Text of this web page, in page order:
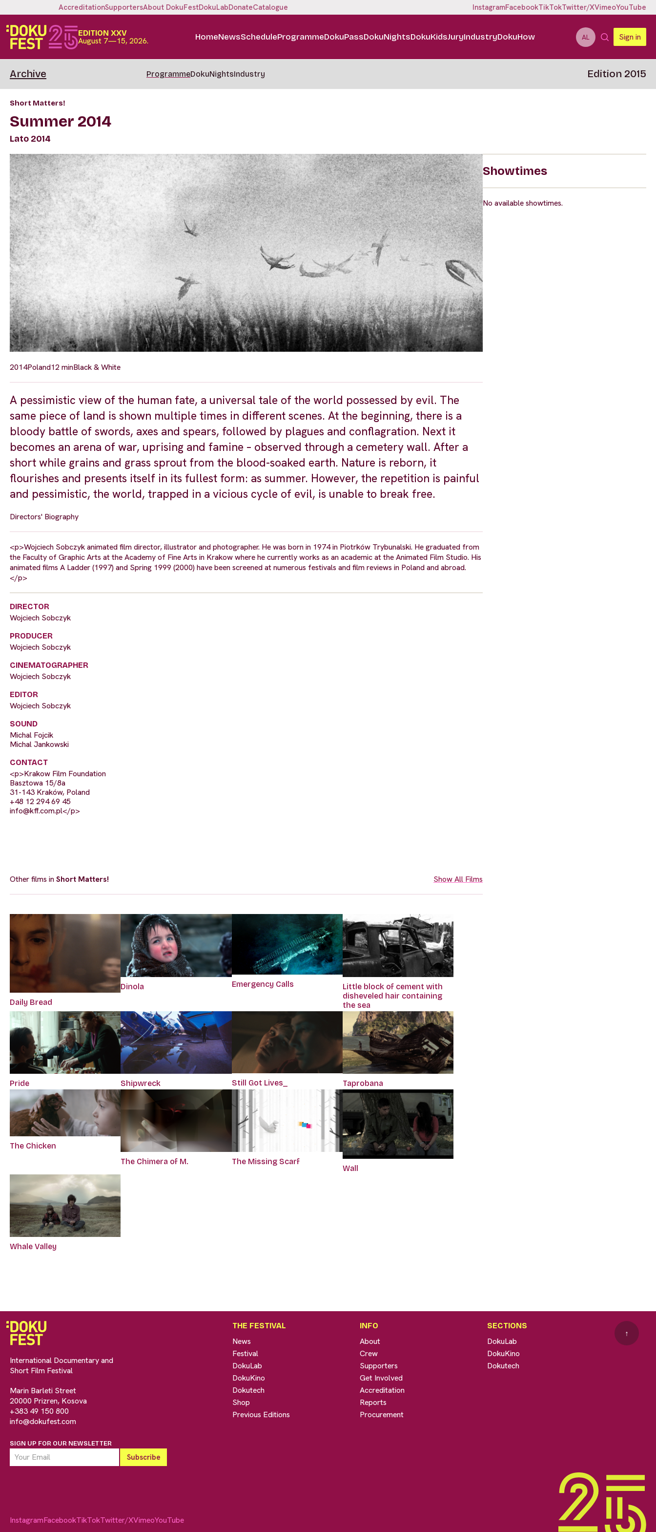
AccreditationSupportersAbout DokuFestDokuLabDonateCatalogue InstagramFacebookTikTokTwitter/XVimeoYouTube
EDITION XXV
August 7—15, 2026. HomeNewsScheduleProgrammeDokuPassDokuNightsDokuKidsJuryIndustryDokuHow AL Sign in
Archive ProgrammeDokuNightsIndustry Edition 2015
Short Matters!
Summer 2014
Lato 2014
2014Poland12 minBlack & White
A pessimistic view of the human fate, a universal tale of the world possessed by evil. The
same piece of land is shown multiple times in different scenes. At the beginning, there is a
bloody battle of swords, axes and spears, followed by plagues and conflagration. Next it
becomes an arena of war, uprising and famine – observed through a cemetery wall. After a
short while grains and grass sprout from the blood-soaked earth. Nature is reborn, it
flourishes and presents itself in its fullest form: as summer. However, the repetition is painful
and pessimistic, the world, trapped in a vicious cycle of evil, is unable to break free.
Directors' Biography
<p>Wojciech Sobczyk animated film director, illustrator and photographer. He was born in 1974 in Piotrków Trybunalski. He graduated from
the Faculty of Graphic Arts at the Academy of Fine Arts in Krakow where he currently works as an academic at the Animated Film Studio. His
animated films A Ladder (1997) and Spring 1999 (2000) have been screened at numerous festivals and film reviews in Poland and abroad.
</p>
DIRECTOR
Wojciech Sobczyk
PRODUCER
Wojciech Sobczyk
CINEMATOGRAPHER
Wojciech Sobczyk
EDITOR
Wojciech Sobczyk
SOUND
Michal Fojcik
Michal Jankowski
CONTACT
<p>Krakow Film Foundation
Basztowa 15/8a
31-143 Kraków, Poland
+48 12 294 69 45
info@kff.com.pl</p>
Other films inShort Matters! Show All Films
Daily Bread
Dinola Emergency Calls
Little block of cement with
disheveled hair containing
the sea
Pride Shipwreck Still Got Lives_ Taprobana
The Chicken
The Chimera of M.
The Missing Scarf
Wall
Whale Valley
Showtimes
No available showtimes.
International Documentary and
Short Film Festival
Marin Barleti Street
20000 Prizren, Kosova
+383 49 150 800
info@dokufest.com
SIGN UP FOR OUR NEWSLETTER
THE FESTIVAL
News
Festival
DokuLab
DokuKino
Dokutech
Shop
Previous Editions
INFO
About
Crew
Supporters
Get Involved
Accreditation
Reports
Procurement
SECTIONS
DokuLab
DokuKino
Dokutech
↑
InstagramFacebookTikTokTwitter/XVimeoYouTube